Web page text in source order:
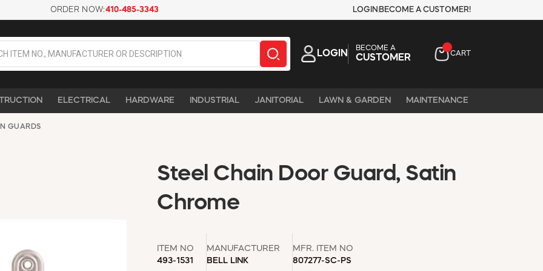
ORDER NOW:410-485-3343 LOGIN BECOME A CUSTOMER!
LOGIN
BECOME A
CUSTOMER CART
ELECTRICAL HARDWARE INDUSTRIAL JANITORIAL LAWN & GARDEN MAINTENANCE
GUARDS
Steel Chain Door Guard, Satin
Chrome
ITEM NO
493-1531
MANUFACTURER
BELL LINK
MFR. ITEM NO
807277-SC-PS